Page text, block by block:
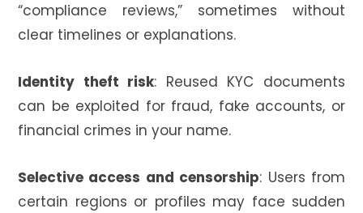
“compliance reviews,” sometimes without
clear timelines or explanations.
Identity theft risk: Reused KYC documents
can be exploited for fraud, fake accounts, or
financial crimes in your name.
Selective access and censorship: Users from
certain regions or profiles may face sudden